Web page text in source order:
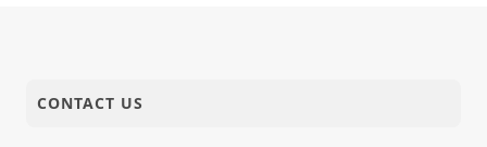
CONTACT US